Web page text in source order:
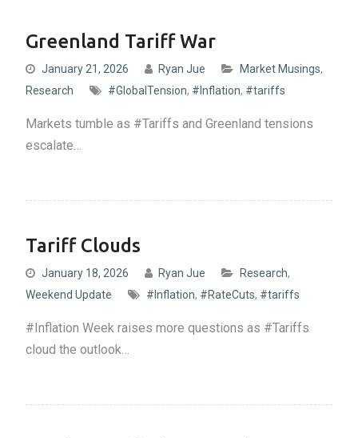
Greenland Tariff War
January 21, 2026 Ryan Jue Market Musings,
Research
#GlobalTension, #Inflation, #tariffs
Markets tumble as #Tariffs and Greenland tensions
escalate…
Tariff Clouds
January 18, 2026 Ryan Jue Research,
Weekend Update
#Inflation, #RateCuts, #tariffs
#Inflation Week raises more questions as #Tariffs
cloud the outlook…